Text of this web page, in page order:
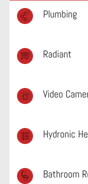
Plumbing
Radiant
Video
Hydronic
Bathroom